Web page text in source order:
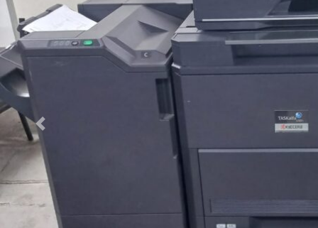
Previous